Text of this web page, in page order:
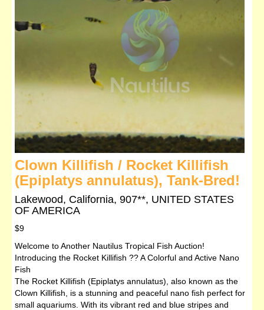
Clown Killifish / Rocket Killifish
(Epiplatys annulatus), Tank-Bred!
Lakewood, California, 907**, UNITED STATES
OF AMERICA
$9
Welcome to Another Nautilus Tropical Fish Auction!
Introducing the Rocket Killifish ?? A Colorful and Active Nano
Fish
The Rocket Killifish (Epiplatys annulatus), also known as the
Clown Killifish, is a stunning and peaceful nano fish perfect for
small aquariums. With its vibrant red and blue stripes and